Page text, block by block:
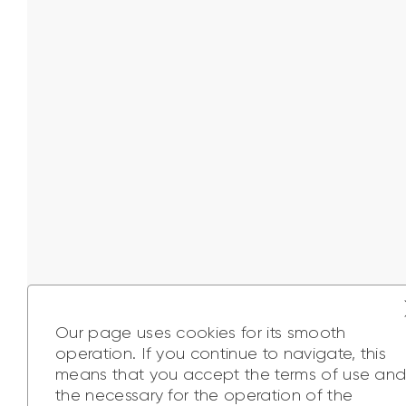
Our page uses cookies for its smooth
operation. If you continue to navigate, this
means that you accept the terms of use and
the necessary for the operation of the